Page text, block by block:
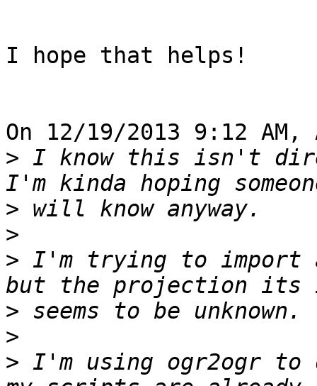
I hope that helps!
On 12/19/2013 9:12
> I know this isn't
>
>
> I'm trying to import
>
>
> I'm using ogr2ogr to